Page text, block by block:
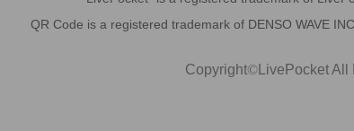
QR Code is a registered trademark of DENSO WAVE
Copyright©LivePocket All